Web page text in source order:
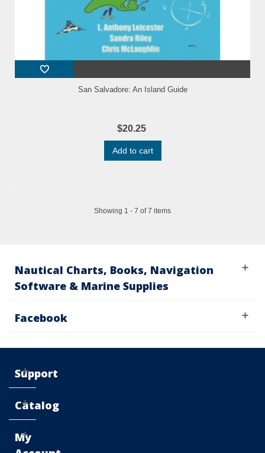
San Salvadore: An Island Guide
$20.25
Add to cart
Showing 1 - 7 of 7 items
Nautical Charts, Books, Navigation
Software & Marine Supplies
Facebook
Support
Catalog
My